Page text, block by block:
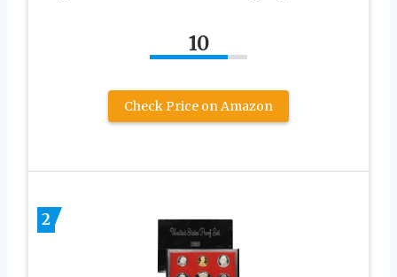
10
Check Price on Amazon
2